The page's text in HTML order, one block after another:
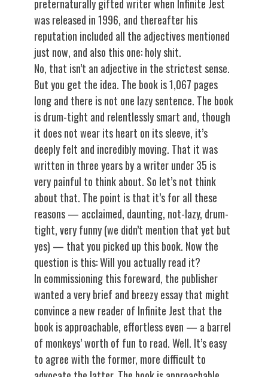
preternaturally gifted writer when Infinite Jest
was released in 1996, and thereafter his
reputation included all the adjectives mentioned
just now, and also this one: holy shit.
No, that isn’t an adjective in the strictest sense.
But you get the idea. The book is 1,067 pages
long and there is not one lazy sentence. The book
is drum-tight and relentlessly smart and, though
it does not wear its heart on its sleeve, it’s
deeply felt and incredibly moving. That it was
written in three years by a writer under 35 is
very painful to think about. So let’s not think
about that. The point is that it’s for all these
reasons — acclaimed, daunting, not-lazy, drum-
tight, very funny (we didn’t mention that yet but
yes) — that you picked up this book. Now the
question is this: Will you actually read it?
In commissioning this foreward, the publisher
wanted a very brief and breezy essay that might
convince a new reader of Infinite Jest that the
book is approachable, effortless even — a barrel
of monkeys’ worth of fun to read. Well. It’s easy
to agree with the former, more difficult to